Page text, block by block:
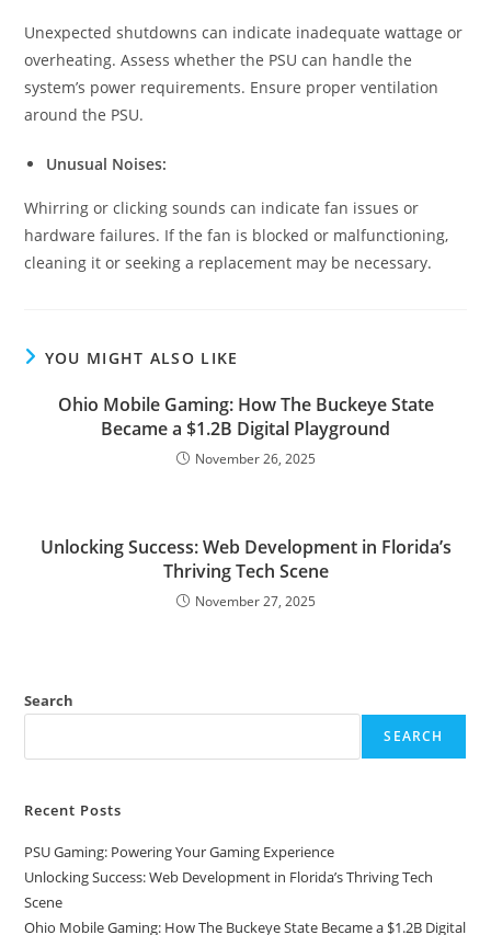
Unexpected shutdowns can indicate inadequate wattage or
overheating. Assess whether the PSU can handle the
system’s power requirements. Ensure proper ventilation
around the PSU.
Unusual Noises:
Whirring or clicking sounds can indicate fan issues or
hardware failures. If the fan is blocked or malfunctioning,
cleaning it or seeking a replacement may be necessary.
YOU MIGHT ALSO LIKE
Ohio Mobile Gaming: How The Buckeye State
Became a $1.2B Digital Playground
November 26, 2025
Unlocking Success: Web Development in Florida’s
Thriving Tech Scene
November 27, 2025
Search
SEARCH
Recent Posts
PSU Gaming: Powering Your Gaming Experience
Unlocking Success: Web Development in Florida’s Thriving Tech
Scene
Ohio Mobile Gaming: How The Buckeye State Became a $1.2B Digital